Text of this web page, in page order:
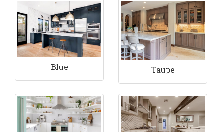
Blue Taupe